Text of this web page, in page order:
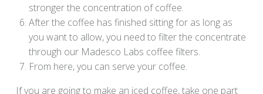
stronger the concentration of coffee.
After the coffee has finished sitting for as long as
you want to allow, you need to filter the concentrate
through our Madesco Labs coffee filters.
From here, you can serve your coffee.
If you are going to make an iced coffee, take one part